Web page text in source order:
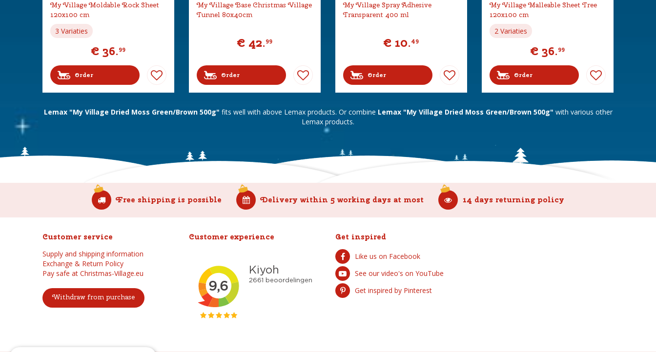
My Village Moldable Rock Sheet
120x100 cm
€ 36.99
Order
3 Variaties
My Village Base Christmas Village
Tunnel 80x40cm
€ 42.99
Order
My Village Spray Adhesive
Transparent 400 ml
€ 10.49
Order
My Village Malleable Sheet Tree
120x100 cm
€ 36.99
Order
2 Variaties
Lemax "My Village Dried Moss Green/Brown 500g" fits well with above Lemax products. Or combine Lemax "My Village Dried Moss Green/Brown 500g" with various other
Lemax products.
Free shipping is possible Delivery within 5 working days at most 14 days returning policy
Customer service
Supply and shipping information
Exchange & Return Policy
Pay safe at Christmas-Village.eu
Withdraw from purchase
Customer experience Get inspired
Like us on Facebook
See our video's on YouTube
Get inspired by Pinterest